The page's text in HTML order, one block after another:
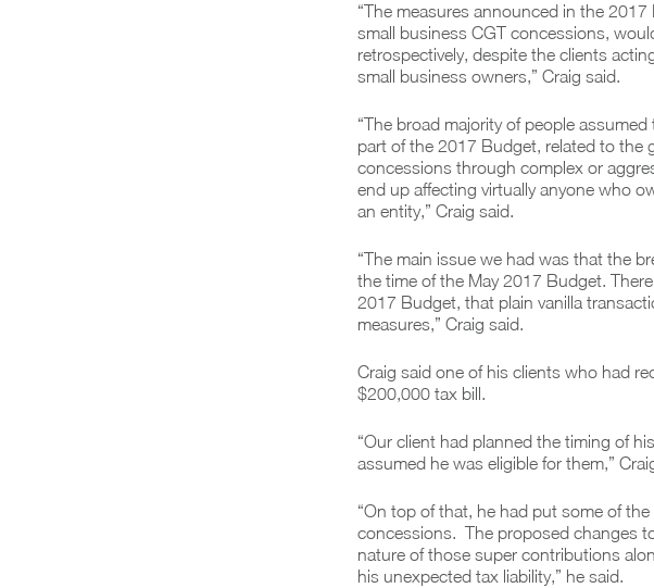
“The measures announced in the
small business CGT concessions,
retrospectively, despite the clients
small business owners,” Craig said.
“The broad majority of people
part of the 2017 Budget, related to the
concessions through complex or
end up affecting virtually anyone who
an entity,” Craig said.
“The main issue we had was that the
the time of the May 2017 Budget.
2017 Budget, that plain vanilla
measures,” Craig said.
Craig said one of his clients who had
$200,000 tax bill.
“Our client had planned the timing of
assumed he was eligible for them,”
“On top of that, he had put some of
concessions. The proposed changes
nature of those super contributions
his unexpected tax liability,” he said.